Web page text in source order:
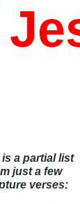
is a partial list
just a few
verses: